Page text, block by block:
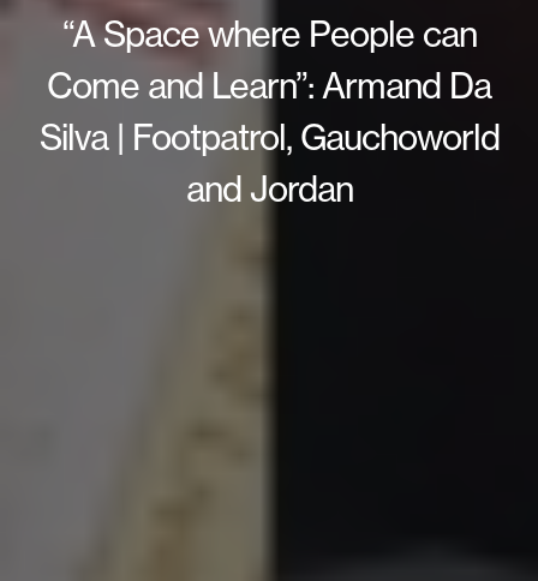
“A Space where People can
Come and Learn”: Armand Da
Silva | Footpatrol, Gauchoworld
and Jordan